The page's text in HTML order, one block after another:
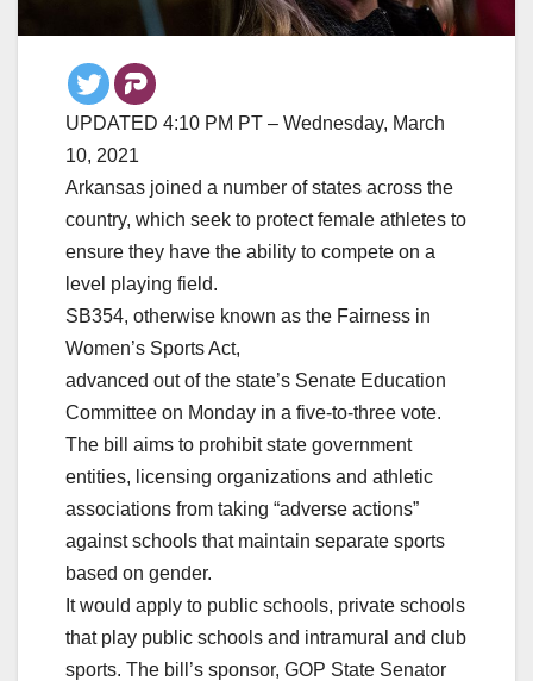
UPDATED 4:10 PM PT – Wednesday, March
10, 2021
Arkansas joined a number of states across the
country, which seek to protect female athletes to
ensure they have the ability to compete on a
level playing field.
SB354, otherwise known as the Fairness in
Women’s Sports Act,
advanced out of the state’s Senate Education
Committee on Monday in a five-to-three vote.
The bill aims to prohibit state government
entities, licensing organizations and athletic
associations from taking “adverse actions”
against schools that maintain separate sports
based on gender.
It would apply to public schools, private schools
that play public schools and intramural and club
sports. The bill’s sponsor, GOP State Senator